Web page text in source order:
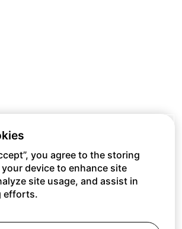
you agree to the storing
device to enhance site
site usage, and assist in
efforts.